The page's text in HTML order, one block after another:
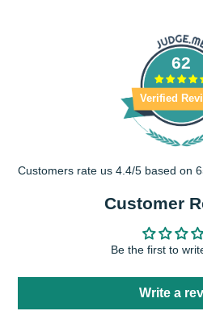
62
Verified
Customers rate us 4.4/5 based on
Customer
Be the first to
Write a